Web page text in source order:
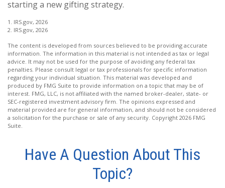
starting a new gifting strategy.
1. IRS.gov, 2026
2. IRS.gov, 2026
The content is developed from sources believed to be providing accurate
information. The information in this material is not intended as tax or legal
advice. It may not be used for the purpose of avoiding any federal tax
penalties. Please consult legal or tax professionals for specific information
regarding your individual situation. This material was developed and
produced by FMG Suite to provide information on a topic that may be of
interest. FMG, LLC, is not affiliated with the named broker-dealer, state- or
SEC-registered investment advisory firm. The opinions expressed and
material provided are for general information, and should not be considered
a solicitation for the purchase or sale of any security. Copyright 2026 FMG
Suite.
Have A Question About This
Topic?